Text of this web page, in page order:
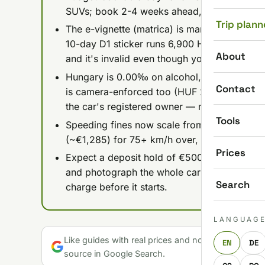
Trip
About
Contact
Tools
Prices
Search
LANGUAGE
EN DE
SUVs; book 2-4 weeks ahead, especially
The e-vignette (matrica) is mandatory on
10-day D1 sticker runs 6,900 HUF — get
and it's invalid even though you paid.
Hungary is 0.00‰ on alcohol, full stop,
is camera-enforced too (HUF 20,000-
the car's registered owner — meaning you).
Speeding fines now scale from HUF
(~€1,285) for 75+ km/h over, so the old
Expect a deposit hold of €500-2,000 on a
and photograph the whole car before you
charge before it starts.
Like guides with real prices and no gloss? Make
source in Google Search.